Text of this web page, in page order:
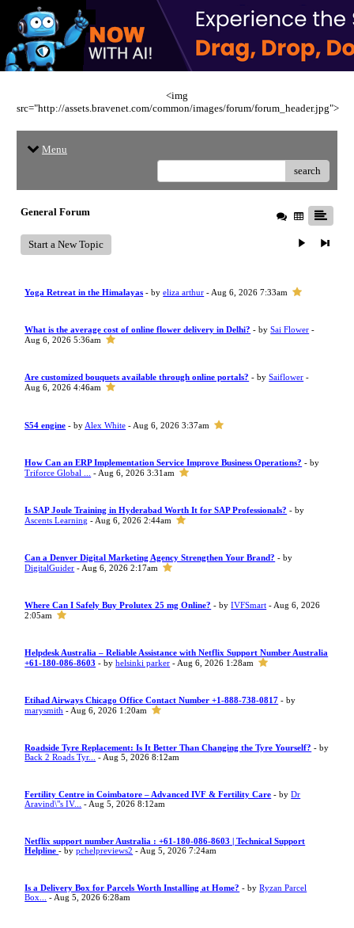
<img
src="http://assets.bravenet.com/common/images/forum/forum_header.jpg">
Menu
search
General Forum
Start a New Topic
Yoga Retreat in the Himalayas - byeliza arthur - Aug 6, 2026 7:33am
What is the average cost of online flower delivery in Delhi? - bySai Flower -
Aug 6, 2026 5:36am
Are customized bouquets available through online portals? - bySaiflower -
Aug 6, 2026 4:46am
S54 engine - by Alex White - Aug 6, 2026 3:37am
How Can an ERP Implementation Service Improve Business Operations? - by
Triforce Global ...
- Aug 6, 2026 3:31am
Is SAP Joule Training in Hyderabad Worth It for SAP Professionals? - by
Ascents Learning - Aug 6, 2026 2:44am
Can a Denver Digital Marketing Agency Strengthen Your Brand? - by
DigitalGuider - Aug 6, 2026 2:17am
Where Can I Safely Buy Prolutex 25 mg Online? - byIVFSmart - Aug 6, 2026
2:05am
Helpdesk Australia – Reliable Assistance with Netflix Support Number Australia
+61-180-086-8603 - byhelsinki parker - Aug 6, 2026 1:28am
Etihad Airways Chicago Office Contact Number +1-888-738-0817 - by
marysmith - Aug 6, 2026 1:20am
Roadside Tyre Replacement: Is It Better Than Changing the Tyre Yourself? - by
Back 2 Roads Tyr...
- Aug 5, 2026 8:12am
Fertility Centre in Coimbatore – Advanced IVF & Fertility Care - byDr
Aravind\"s IV...
- Aug 5, 2026 8:12am
Netflix support number Australia : +61-180-086-8603 | Technical Support
Helpline- bypchelpreviews2 - Aug 5, 2026 7:24am
Is a Delivery Box for Parcels Worth Installing at Home? - byRyzan Parcel
Box...
- Aug 5, 2026 6:28am